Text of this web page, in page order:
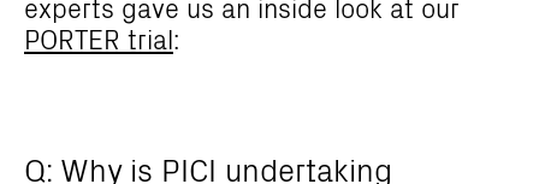
PORTER trial:
Q: Why is PICI undertaking